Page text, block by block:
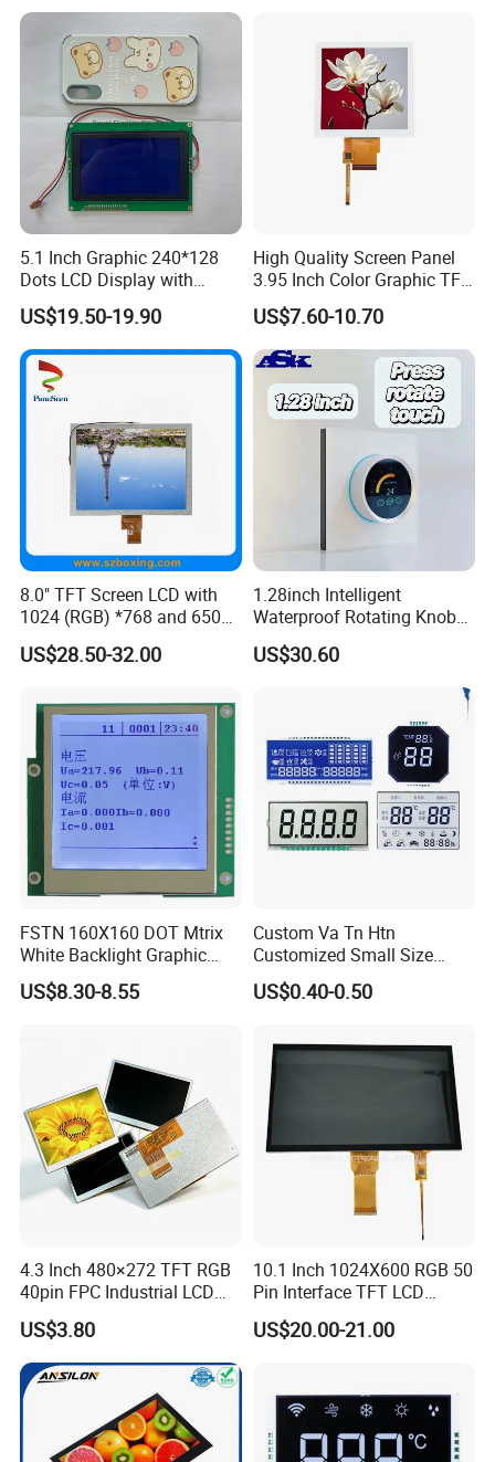
5.1 Inch Graphic 240*128
Dots LCD Display with
T6963 Controller IC
US$19.50-19.90
High Quality Screen Panel
3.95 Inch Color Graphic TFT
LCD Display
US$7.60-10.70
8.0" TFT Screen LCD with
1024 (RGB) *768 and 650
Brightness
US$28.50-32.00
1.28inch Intelligent
Waterproof Rotating Knob
IPS TFT LCD Circular Touch
Screen Module, with Low
HMI and IoT Applicat
US$30.60
FSTN 160X160 DOT Mtrix
White Backlight Graphic
LCD Display
US$8.30-8.55
Custom Va Tn Htn
Customized Small Size
Panel Module
Customization Free Design
Low Power Monochrome
LCD Display
US$0.40-0.50
4.3 Inch 480×272 TFT RGB
40pin FPC Industrial LCD
Display Module
US$3.80
10.1 Inch 1024X600 RGB 50
Pin Interface TFT LCD
Display Touch Screen with
Driver IC Gt911
US$20.00-21.00